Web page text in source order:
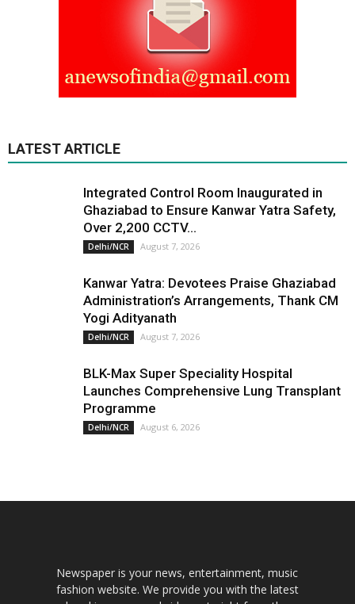
LATEST ARTICLE
Integrated Control Room Inaugurated in
Ghaziabad to Ensure Kanwar Yatra Safety,
Over 2,200 CCTV...
Delhi/NCR August 7, 2026
Kanwar Yatra: Devotees Praise Ghaziabad
Administration’s Arrangements, Thank CM
Yogi Adityanath
Delhi/NCR August 7, 2026
BLK-Max Super Speciality Hospital
Launches Comprehensive Lung Transplant
Programme
Delhi/NCR August 6, 2026
Newspaper is your news, entertainment, music
fashion website. We provide you with the latest